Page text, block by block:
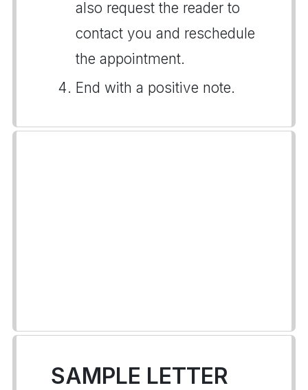
also request the reader to
contact you and reschedule
the appointment.
End with a positive note.
SAMPLE LETTER